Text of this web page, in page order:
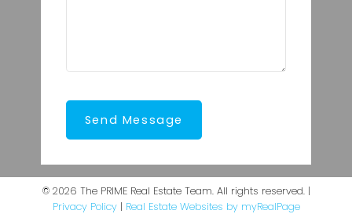
Send Message
© 2026 The PRIME Real Estate Team. All rights reserved. |
Privacy Policy| Real Estate Websites by myRealPage